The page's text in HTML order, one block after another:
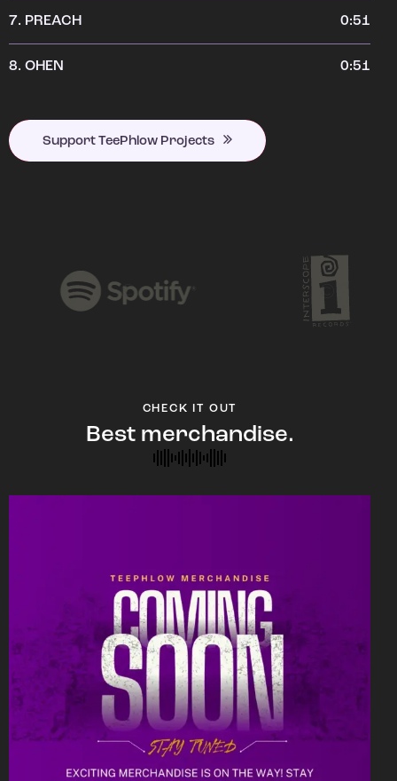
7. PREACH 0:51
8. OHEN 0:51
Support TeePhlow Projects
CHECK IT OUT
Best merchandise.